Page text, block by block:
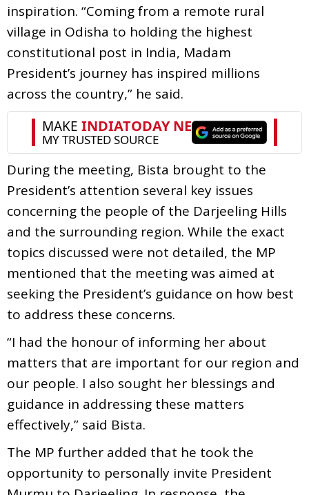
inspiration. “Coming from a remote rural
village in Odisha to holding the highest
constitutional post in India, Madam
President’s journey has inspired millions
across the country,” he said.
During the meeting, Bista brought to the
President’s attention several key issues
concerning the people of the Darjeeling Hills
and the surrounding region. While the exact
topics discussed were not detailed, the MP
mentioned that the meeting was aimed at
seeking the President’s guidance on how best
to address these concerns.
“I had the honour of informing her about
matters that are important for our region and
our people. I also sought her blessings and
guidance in addressing these matters
effectively,” said Bista.
The MP further added that he took the
opportunity to personally invite President